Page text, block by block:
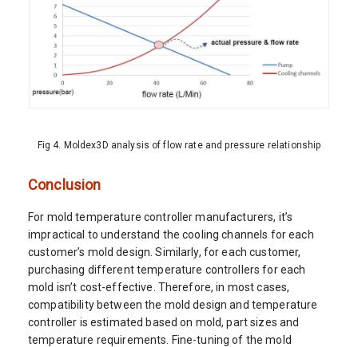
Fig 4. Moldex3D analysis of flow rate and pressure relationship
Conclusion
For mold temperature controller manufacturers, it’s
impractical to understand the cooling channels for each
customer’s mold design. Similarly, for each customer,
purchasing different temperature controllers for each
mold isn’t cost-effective. Therefore, in most cases,
compatibility between the mold design and temperature
controller is estimated based on mold, part sizes and
temperature requirements. Fine-tuning of the mold